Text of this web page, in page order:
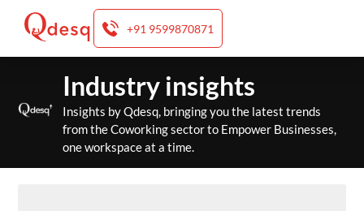
+91 9599870871
content
Industry insights
Insights by Qdesq, bringing you the latest trends
from the Coworking sector to Empower Businesses,
one workspace at a time.